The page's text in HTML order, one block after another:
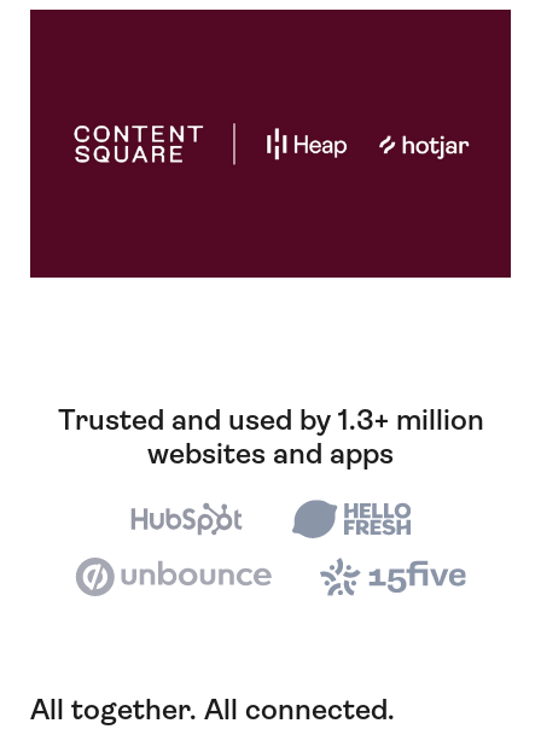
Trusted and used by 1.3+ million
websites and apps
All together. All connected.